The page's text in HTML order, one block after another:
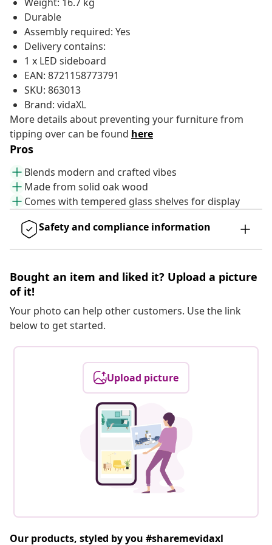
Durable
Assembly required: Yes
Delivery contains:
1 x LED sideboard
EAN: 8721158773791
SKU: 863013
Brand: vidaXL
More details about preventing your furniture from
tipping over can be found here
Pros
Blends modern and crafted vibes
Made from solid oak wood
Comes with tempered glass shelves for display
Safety and compliance information
Bought an item and liked it? Upload a picture
of it!
Your photo can help other customers. Use the link
below to get started.
Upload picture
Our products, styled by you #sharemevidaxl